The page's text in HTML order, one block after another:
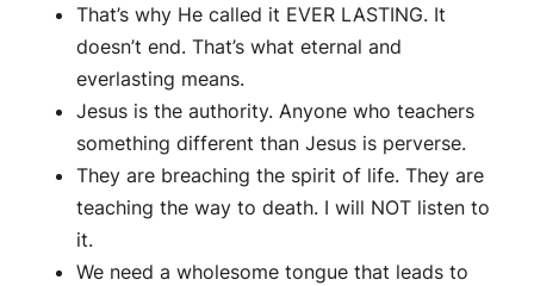
That’s why He called it EVER LASTING. It
doesn’t end. That’s what eternal and
everlasting means.
Jesus is the authority. Anyone who teachers
something different than Jesus is perverse.
They are breaching the spirit of life. They are
teaching the way to death. I will NOT listen to
it.
We need a wholesome tongue that leads to